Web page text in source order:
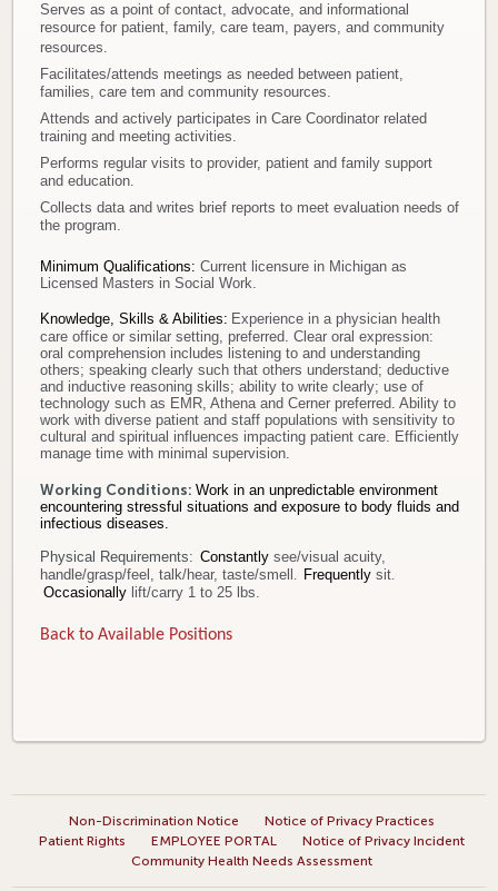
Serves as a point of contact, advocate, and informational
resource for patient, family, care team, payers, and community
resources.
Facilitates/attends meetings as needed between patient,
families, care tem and community resources.
Attends and actively participates in Care Coordinator related
training and meeting activities.
Performs regular visits to provider, patient and family support
and education.
Collects data and writes brief reports to meet evaluation needs of
the program.
Minimum Qualifications: Current licensure in Michigan as
Licensed Masters in Social Work.
Knowledge, Skills & Abilities: Experience in a physician health
care office or similar setting, preferred. Clear oral expression:
oral comprehension includes listening to and understanding
others; speaking clearly such that others understand; deductive
and inductive reasoning skills; ability to write clearly; use of
technology such as EMR, Athena and Cerner preferred. Ability to
work with diverse patient and staff populations with sensitivity to
cultural and spiritual influences impacting patient care. Efficiently
manage time with minimal supervision.
Working Conditions: Work in an unpredictable environment
encountering stressful situations and exposure to body fluids and
infectious diseases.
Physical Requirements: Constantly see/visual acuity,
handle/grasp/feel, talk/hear, taste/smell . Frequently sit.
Occasionally lift/carry 1 to 25 lbs.
Back to Available Positions
Non-Discrimination Notice
Notice of Privacy Practices
Patient Rights
EMPLOYEE PORTAL
Notice of Privacy Incident
Community Health Needs Assessment